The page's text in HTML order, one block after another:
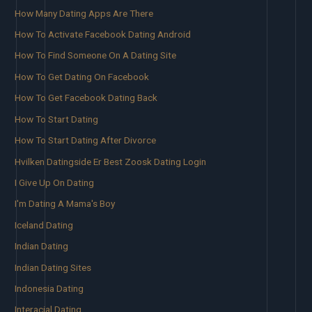
How Many Dating Apps Are There
How To Activate Facebook Dating Android
How To Find Someone On A Dating Site
How To Get Dating On Facebook
How To Get Facebook Dating Back
How To Start Dating
How To Start Dating After Divorce
Hvilken Datingside Er Best Zoosk Dating Login
I Give Up On Dating
I'm Dating A Mama's Boy
Iceland Dating
Indian Dating
Indian Dating Sites
Indonesia Dating
Interacial Dating